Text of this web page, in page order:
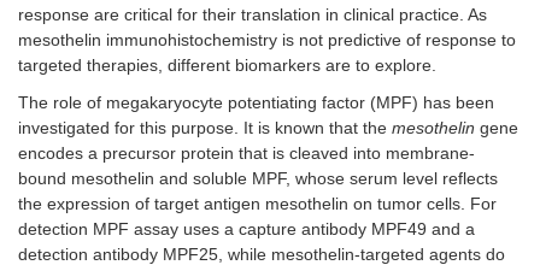
response are critical for their translation in clinical practice. As
mesothelin immunohistochemistry is not predictive of response to
targeted therapies, different biomarkers are to explore.
The role of megakaryocyte potentiating factor (MPF) has been
investigated for this purpose. It is known that the mesothelin gene
encodes a precursor protein that is cleaved into membrane-
bound mesothelin and soluble MPF, whose serum level reflects
the expression of target antigen mesothelin on tumor cells. For
detection MPF assay uses a capture antibody MPF49 and a
detection antibody MPF25, while mesothelin-targeted agents do